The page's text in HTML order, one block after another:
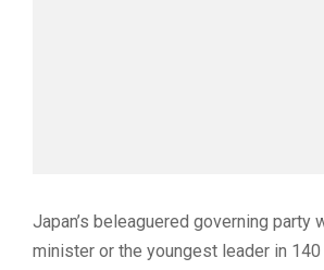
Japan’s beleaguered governing
minister or the youngest leader in 140